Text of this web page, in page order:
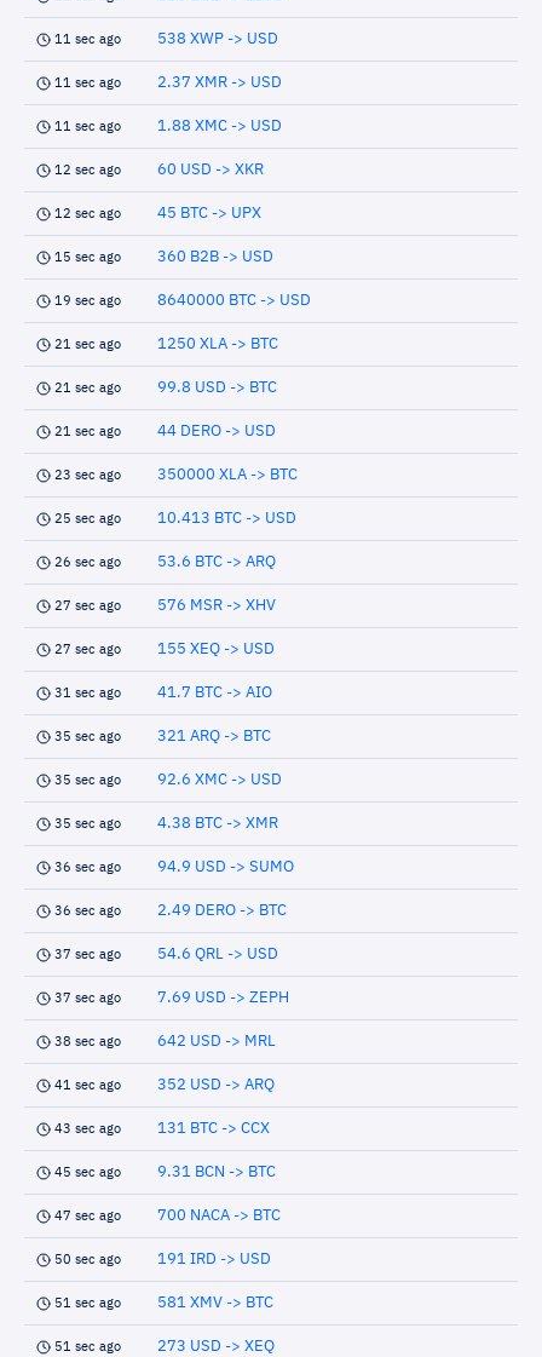
11 sec ago 538 XWP -> USD
11 sec ago 2.37 XMR -> USD
11 sec ago 1.88 XMC -> USD
12 sec ago 60 USD -> XKR
12 sec ago 45 BTC -> UPX
15 sec ago 360 B2B -> USD
19 sec ago 8640000 BTC -> USD
21 sec ago 1250 XLA -> BTC
21 sec ago 99.8 USD -> BTC
21 sec ago 44 DERO -> USD
23 sec ago 350000 XLA -> BTC
25 sec ago 10.413 BTC -> USD
26 sec ago 53.6 BTC -> ARQ
27 sec ago 576 MSR -> XHV
27 sec ago 155 XEQ -> USD
31 sec ago 41.7 BTC -> AIO
35 sec ago 321 ARQ -> BTC
35 sec ago 92.6 XMC -> USD
35 sec ago 4.38 BTC -> XMR
36 sec ago 94.9 USD -> SUMO
36 sec ago 2.49 DERO -> BTC
37 sec ago 54.6 QRL -> USD
37 sec ago 7.69 USD -> ZEPH
38 sec ago 642 USD -> MRL
41 sec ago 352 USD -> ARQ
43 sec ago 131 BTC -> CCX
45 sec ago 9.31 BCN -> BTC
47 sec ago 700 NACA -> BTC
50 sec ago 191 IRD -> USD
51 sec ago 581 XMV -> BTC
51 sec ago 273 USD -> XEQ